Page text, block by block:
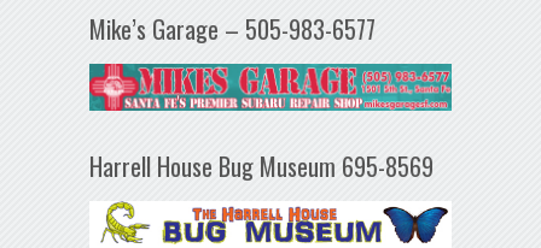
Mike’s Garage – 505-983-6577
Harrell House Bug Museum 695-8569